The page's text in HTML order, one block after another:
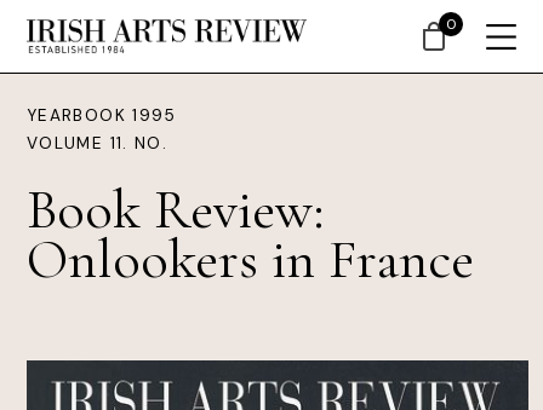
YEARBOOK 1995
VOLUME 11. NO.
Book Review:
Onlookers in France
0